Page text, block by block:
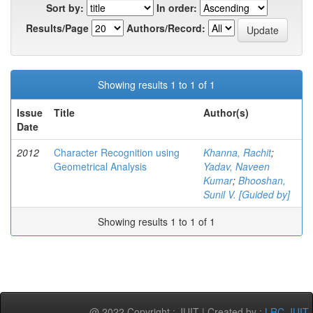
Sort by:
In order:
Results/Page
Authors/Record:
Showing results 1 to 1 of 1
Issue
Date
Title Author(s)
2012
Character Recognition using
Geometrical Analysis
Khanna, Rachit;
Yadav, Naveen
Kumar; Bhooshan,
Sunil V. [Guided by]
Showing results 1 to 1 of 1